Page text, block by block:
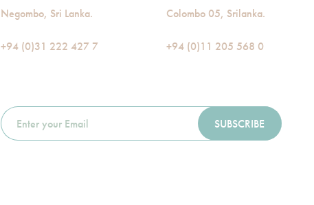
Negombo, Sri Lanka.
+94 (0)31 222 427 7
Colombo 05, Srilanka.
+94 (0)11 205 568 0